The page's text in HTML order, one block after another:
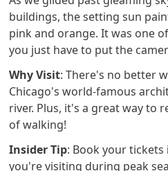
buildings, the setting sun
pink and orange. It was one
you just have to put the
Why Visit: There's no better
Chicago's world-famous
river. Plus, it's a great way to
of walking!
Insider Tip: Book your tickets
you're visiting during peak